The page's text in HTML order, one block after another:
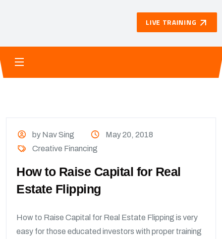
LIVE TRAINING
by Nav Sing
May 20, 2018
Creative Financing
How to Raise Capital for Real
Estate Flipping
How to Raise Capital for Real Estate Flipping is very
easy for those educated investors with proper training